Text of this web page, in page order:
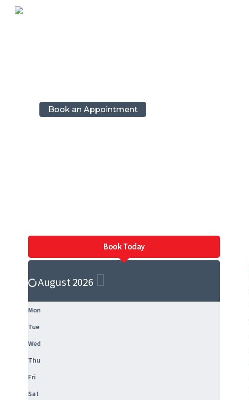
Book an Appointment
Book Today
August 2026
Mon
Tue
Wed
Thu
Fri
Sat